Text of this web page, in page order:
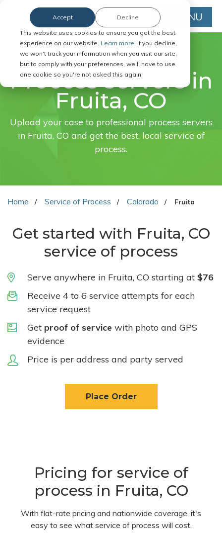
This website uses cookies to ensure you get the best
experience on our website. Learn more. If you decline,
we won't track your information when you visit our site,
but to comply with your preferences, we'll have to use
one cookie so you're not asked this again.
Accept Decline MENU
FAST. EASY. ONLINE.
Process servers in
Fruita, CO
Upload your case to professional process servers
in Fruita, CO and get the best, local service of
process.
Home Service of Process Colorado Fruita
Get started with Fruita, CO
service of process
Serve anywhere in Fruita, CO starting at $76
Receive 4 to 6 service attempts for each
service request
Get proof of service with photo and GPS
evidence
Price is per address and party served
Place Order
Pricing for service of
process in Fruita, CO
With flat-rate pricing and nationwide coverage, it's
easy to see what service of process will cost.